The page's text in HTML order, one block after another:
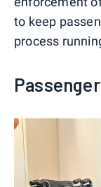
to keep
process